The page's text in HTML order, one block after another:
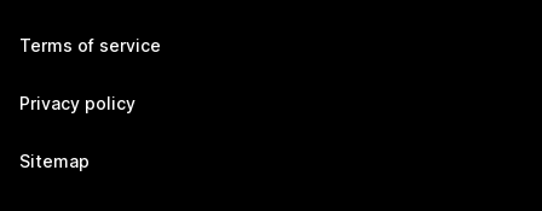
Terms of service
Privacy policy
Sitemap